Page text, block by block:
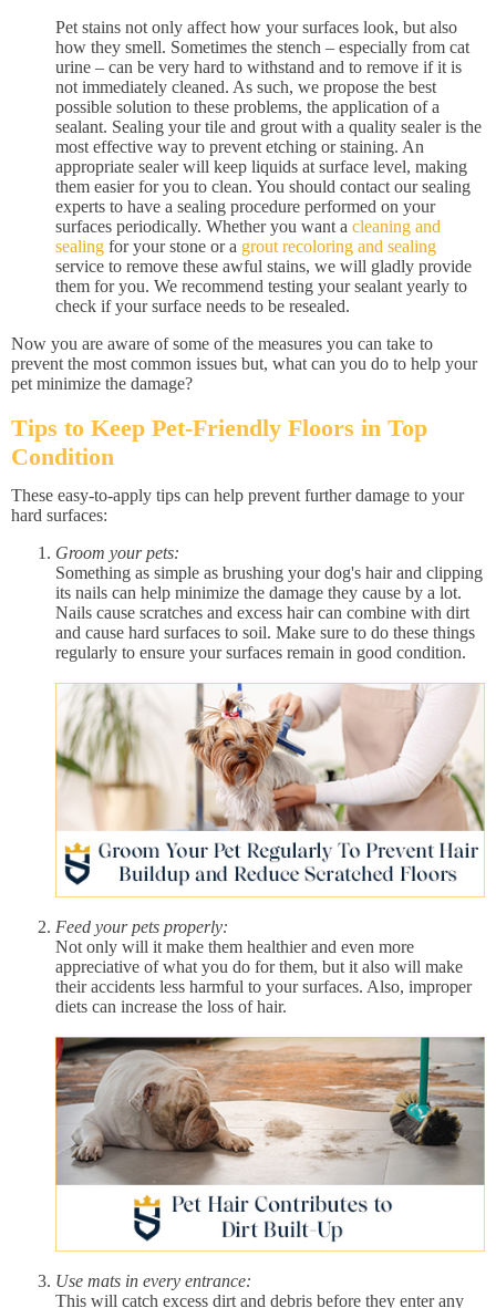
Pet stains not only affect how your surfaces look, but also
how they smell. Sometimes the stench – especially from cat
urine – can be very hard to withstand and to remove if it is
not immediately cleaned. As such, we propose the best
possible solution to these problems, the application of a
sealant. Sealing your tile and grout with a quality sealer is the
most effective way to prevent etching or staining. An
appropriate sealer will keep liquids at surface level, making
them easier for you to clean. You should contact our sealing
experts to have a sealing procedure performed on your
surfaces periodically. Whether you want a cleaning and
sealing for your stone or a grout recoloring and sealing
service to remove these awful stains, we will gladly provide
them for you. We recommend testing your sealant yearly to
check if your surface needs to be resealed.
Now you are aware of some of the measures you can take to
prevent the most common issues but, what can you do to help your
pet minimize the damage?
Tips to Keep Pet-Friendly Floors in Top
Condition
These easy-to-apply tips can help prevent further damage to your
hard surfaces:
Groom your pets:
Something as simple as brushing your dog's hair and clipping
its nails can help minimize the damage they cause by a lot.
Nails cause scratches and excess hair can combine with dirt
and cause hard surfaces to soil. Make sure to do these things
regularly to ensure your surfaces remain in good condition.
Feed your pets properly:
Not only will it make them healthier and even more
appreciative of what you do for them, but it also will make
their accidents less harmful to your surfaces. Also, improper
diets can increase the loss of hair.
Use mats in every entrance:
This will catch excess dirt and debris before they enter any